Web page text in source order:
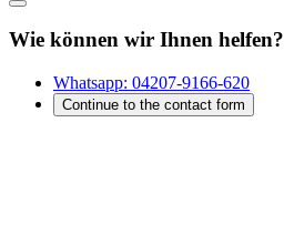
Wie können wir Ihnen helfen?
Whatsapp: 04207-9166-620